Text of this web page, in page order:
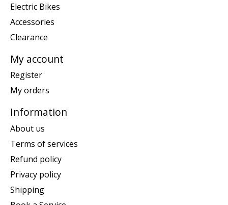
Electric Bikes
Accessories
Clearance
My account
Register
My orders
Information
About us
Terms of services
Refund policy
Privacy policy
Shipping